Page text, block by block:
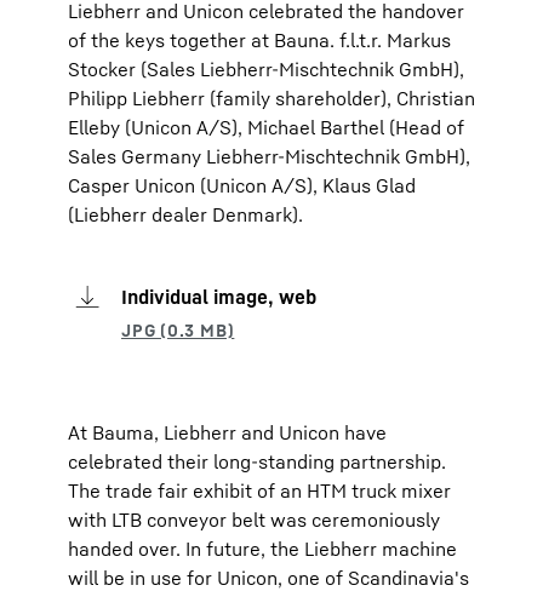
Liebherr and Unicon celebrated the handover
of the keys together at Bauna. f.l.t.r. Markus
Stocker (Sales Liebherr-Mischtechnik GmbH),
Philipp Liebherr (family shareholder), Christian
Elleby (Unicon A/S), Michael Barthel (Head of
Sales Germany Liebherr-Mischtechnik GmbH),
Casper Unicon (Unicon A/S), Klaus Glad
(Liebherr dealer Denmark).
Individual image, web
At Bauma, Liebherr and Unicon have
celebrated their long-standing partnership.
The trade fair exhibit of an HTM truck mixer
with LTB conveyor belt was ceremoniously
handed over. In future, the Liebherr machine
will be in use for Unicon, one of Scandinavia's